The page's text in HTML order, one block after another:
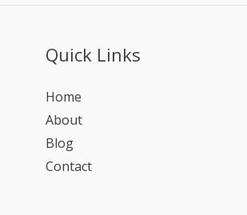
Quick Links
Home
About
Blog
Contact